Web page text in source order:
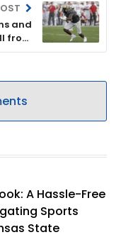
and
from
A Hassle-Free
Sports
State